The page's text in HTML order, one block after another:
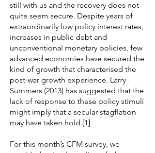
still with us and the recovery does not
quite seem secure. Despite years of
extraordinarily low policy interest rates,
increases in public debt and
unconventional monetary policies, few
advanced economies have secured the
kind of growth that characterised the
post-war growth experience. Larry
Summers (2013) has suggested that the
lack of response to these policy stimuli
might imply that a secular stagflation
may have taken hold.[1]
For this month’s CFM survey, we